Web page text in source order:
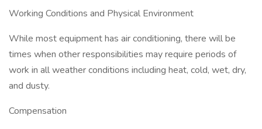
Working Conditions and Physical Environment
While most equipment has air conditioning, there will be
times when other responsibilities may require periods of
work in all weather conditions including heat, cold, wet, dry,
and dusty.
Compensation